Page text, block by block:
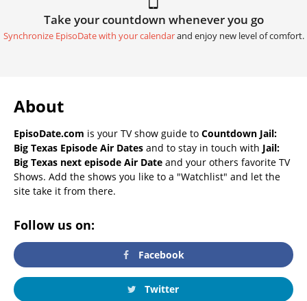
Take your countdown whenever you go
Synchronize EpisoDate with your calendarand enjoy new level of comfort.
About
EpisoDate.com is your TV show guide to Countdown Jail:
Big Texas Episode Air Dates and to stay in touch with Jail:
Big Texas next episode Air Date and your others favorite TV
Shows. Add the shows you like to a "Watchlist" and let the
site take it from there.
Follow us on:
Facebook
Twitter